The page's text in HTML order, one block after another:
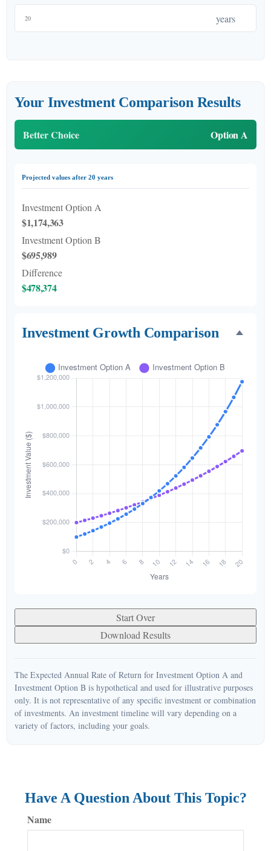
years
Your Investment Comparison Results
Better Choice Option A
Projected values after 20 years
Investment Option A
$1,174,363
Investment Option B
$695,989
Difference
$478,374
Investment Growth Comparison
Start Over
Download Results
The Expected Annual Rate of Return for Investment Option A and
Investment Option B is hypothetical and used for illustrative purposes
only. It is not representative of any specific investment or combination
of investments. An investment timeline will vary depending on a
variety of factors, including your goals.
Have A Question About This Topic?
Name